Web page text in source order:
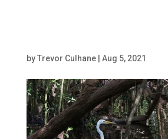
byTrevor Culhane| Aug 5, 2021